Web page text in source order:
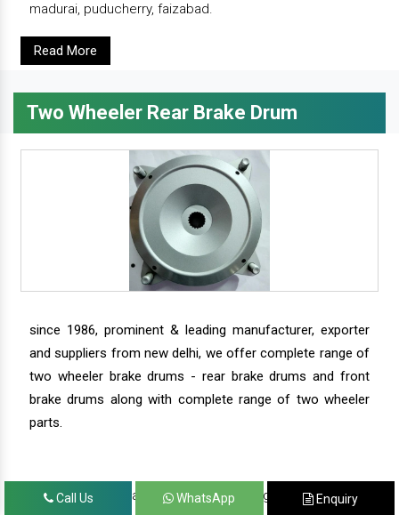
madurai, puducherry, faizabad.
Read More
Two Wheeler Rear Brake Drum
since 1986, prominent & leading manufacturer, exporter
and suppliers from new delhi, we offer complete range of
two wheeler brake drums - rear brake drums and front
brake drums along with complete range of two wheeler
parts.
we have our satisfied clients in agra, ahmedabad,
Call Us WhatsApp Enquiry